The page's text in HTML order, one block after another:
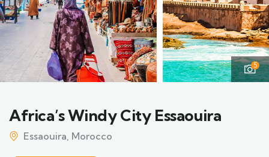
5
Africa’s Windy City Essaouira
Essaouira, Morocco